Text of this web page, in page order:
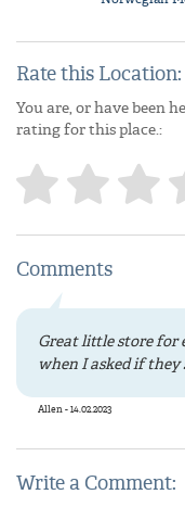
Rate this Location:
You are, or have been
rating for this place.:
Comments
Great little store for
when I asked if they
Allen - 14.02.2023
Write a Comment: